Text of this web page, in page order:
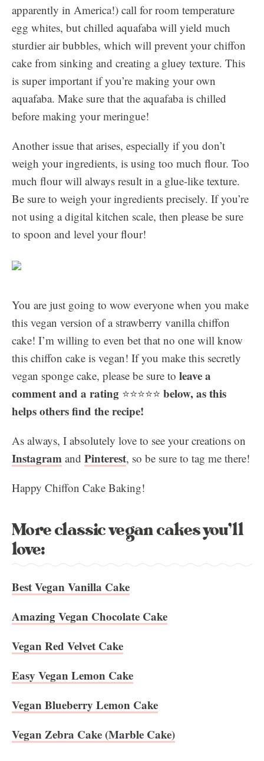
apparently in America!) call for room temperature
egg whites, but chilled aquafaba will yield much
sturdier air bubbles, which will prevent your chiffon
cake from sinking and creating a gluey texture. This
is super important if you’re making your own
aquafaba. Make sure that the aquafaba is chilled
before making your meringue!
Another issue that arises, especially if you don’t
weigh your ingredients, is using too much flour. Too
much flour will always result in a glue-like texture.
Be sure to weigh your ingredients precisely. If you’re
not using a digital kitchen scale, then please be sure
to spoon and level your flour!
You are just going to wow everyone when you make
this vegan version of a strawberry vanilla chiffon
cake! I’m willing to even bet that no one will know
this chiffon cake is vegan! If you make this secretly
vegan sponge cake, please be sure to leave a
comment and a rating ⭐️⭐️⭐️⭐️⭐️ below, as this
helps others find the recipe!
As always, I absolutely love to see your creations on
Instagram and Pinterest, so be sure to tag me there!
Happy Chiffon Cake Baking!
More classic vegan cakes you’ll
love:
Best Vegan Vanilla Cake
Amazing Vegan Chocolate Cake
Vegan Red Velvet Cake
Easy Vegan Lemon Cake
Vegan Blueberry Lemon Cake
Vegan Zebra Cake (Marble Cake)